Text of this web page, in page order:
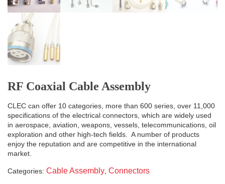
RF Coaxial Cable Assembly
CLEC can offer 10 categories, more than 600 series, over 11,000
specifications of the electrical connectors, which are widely used
in aerospace, aviation, weapons, vessels, telecommunications, oil
exploration and other high-tech fields. A number of products
enjoy the reputation and are competitive in the international
market.
Categories: Cable Assembly Connectors